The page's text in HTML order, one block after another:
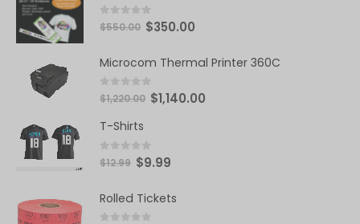
0out of 5
$550.00 $350.00
Microcom Thermal Printer 360C
0out of 5
$1,220.00 $1,140.00
T-Shirts
0out of 5
$12.99 $9.99
Rolled Tickets